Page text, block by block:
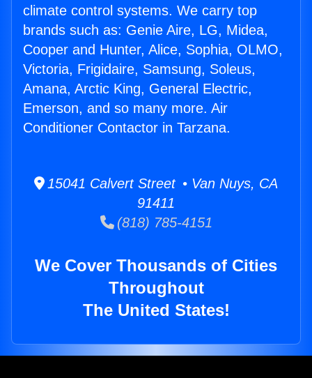
climate control systems. We carry top
brands such as: Genie Aire, LG, Midea,
Cooper and Hunter, Alice, Sophia, OLMO,
Victoria, Frigidaire, Samsung, Soleus,
Amana, Arctic King, General Electric,
Emerson, and so many more. Air
Conditioner Contactor in Tarzana.
15041 Calvert Street • Van Nuys, CA
91411
(818) 785-4151
We Cover Thousands of Cities
Throughout
The United States!